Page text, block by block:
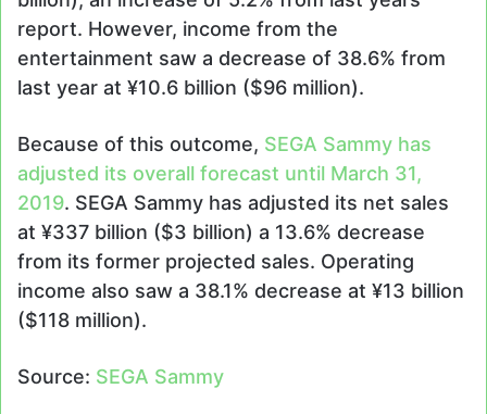
report. However, income from the
entertainment saw a decrease of 38.6% from
last year at ¥10.6 billion ($96 million).
Because of this outcome, SEGA Sammy has
adjusted its overall forecast until March 31,
2019. SEGA Sammy has adjusted its net sales
at ¥337 billion ($3 billion) a 13.6% decrease
from its former projected sales. Operating
income also saw a 38.1% decrease at ¥13 billion
($118 million).
Source: SEGA Sammy